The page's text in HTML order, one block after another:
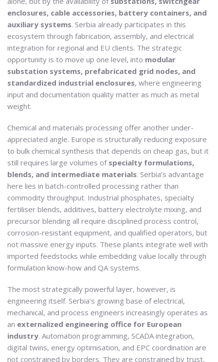
enclosures, cable accessories, battery containers, and
auxiliary systems. Serbia already participates in this
ecosystem through fabrication, assembly, and electrical
integration for regional and EU clients. The strategic
opportunity is to move up one level, into modular
substation systems, prefabricated grid nodes, and
standardized industrial enclosures, where engineering
input and documentation quality matter as much as metal
weight.
Chemical and materials processing offer another under-
appreciated angle. Europe is structurally reducing exposure
to bulk chemical synthesis that depends on cheap gas, but it
still requires large volumes of specialty formulations,
blends, and intermediate materials. Serbia’s advantage
here lies in batch-controlled processing rather than
commodity throughput. Industrial phosphates, specialty
fertiliser blends, additives, battery electrolyte mixing, and
precursor blending all require disciplined process control,
corrosion-resistant equipment, and qualified operators, but
not massive energy inputs. These plants integrate well with
imported feedstocks while embedding value locally through
formulation know-how and QA systems.
The most strategically powerful layer, however, is
engineering itself. Serbia’s growing base of electrical,
mechanical, and process engineers increasingly operates as
an externalized engineering office for European
industry. Automation programming, SCADA integration,
digital twins, energy optimisation, and EPC coordination are
not constrained by borders. They are constrained by trust,